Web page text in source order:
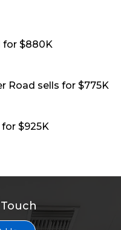
for $880K
Road sells for $775K
for $925K